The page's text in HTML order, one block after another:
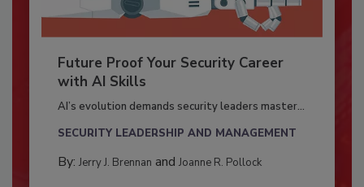
Future Proof Your Security Career
with AI Skills
AI’s evolution demands security leaders master...
SECURITY LEADERSHIP AND MANAGEMENT
By: Jerry J. Brennan and Joanne R. Pollock